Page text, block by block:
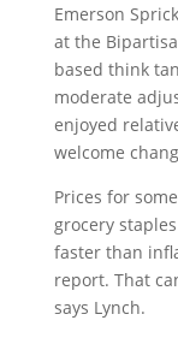
Emerson
at the
based think
moderate
enjoyed
welcome
Prices for
grocery
faster than
report. That
says Lynch.